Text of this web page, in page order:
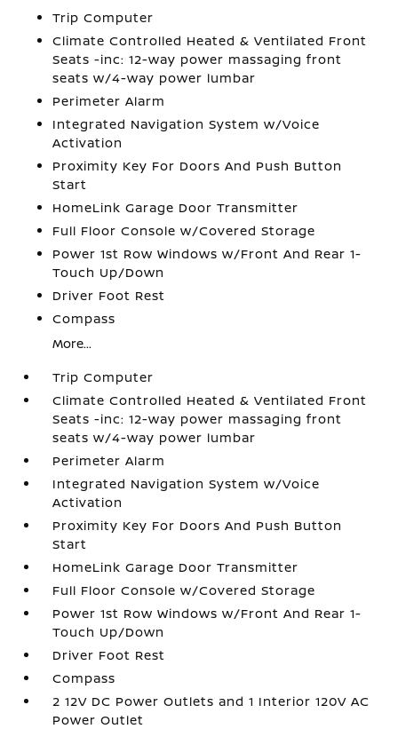
Trip Computer
Climate Controlled Heated & Ventilated Front
Seats -inc: 12-way power massaging front
seats w/4-way power lumbar
Perimeter Alarm
Integrated Navigation System w/Voice
Activation
Proximity Key For Doors And Push Button
Start
HomeLink Garage Door Transmitter
Full Floor Console w/Covered Storage
Power 1st Row Windows w/Front And Rear 1-
Touch Up/Down
Driver Foot Rest
Compass
More...
Trip Computer
Climate Controlled Heated & Ventilated Front
Seats -inc: 12-way power massaging front
seats w/4-way power lumbar
Perimeter Alarm
Integrated Navigation System w/Voice
Activation
Proximity Key For Doors And Push Button
Start
HomeLink Garage Door Transmitter
Full Floor Console w/Covered Storage
Power 1st Row Windows w/Front And Rear 1-
Touch Up/Down
Driver Foot Rest
Compass
2 12V DC Power Outlets and 1 Interior 120V AC
Power Outlet